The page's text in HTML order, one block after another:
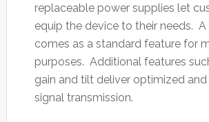
replaceable power supplies let
equip the device to their needs.
comes as a standard feature for
purposes. Additional features
gain and tilt deliver optimized and
signal transmission.